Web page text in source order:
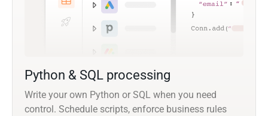
Python & SQL processing
Write your own Python or SQL when you need
control. Schedule scripts, enforce business rules